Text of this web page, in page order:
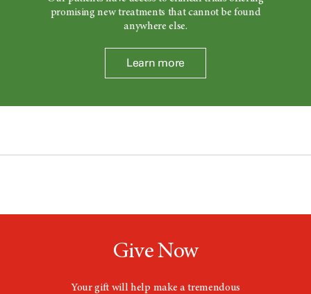
promising new treatments that cannot be found
anywhere else.
Learn more
Give Now
Your gift will help make a tremendous